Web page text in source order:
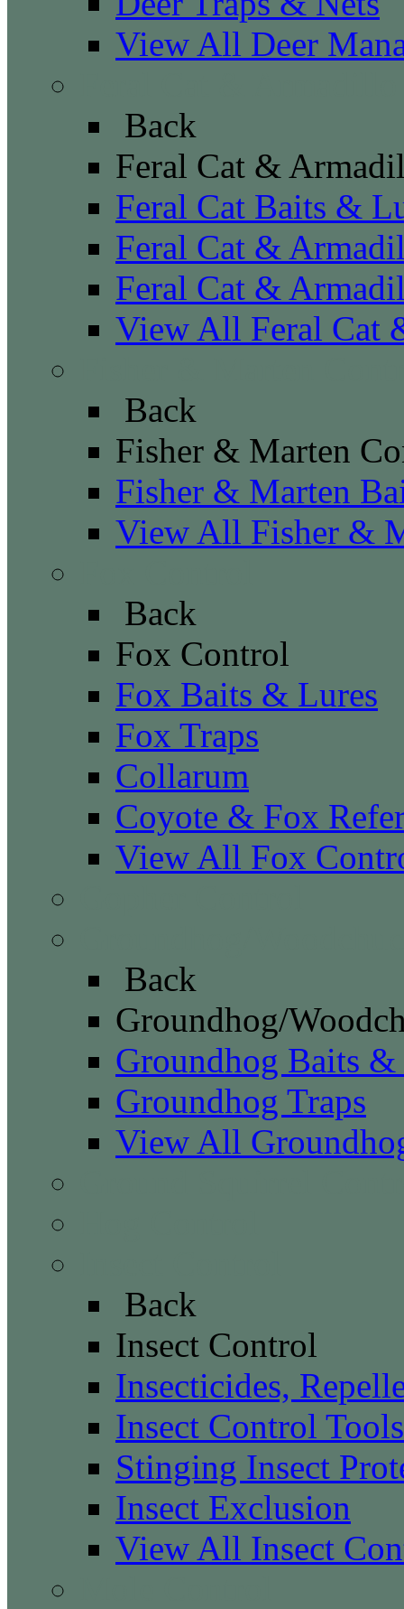
View All Deer
Back
Feral Cat &
Feral Cat Baits &
Feral Cat &
Feral Cat &
View All Feral Cat
Back
Fisher & Marten
Fisher & Marten
View All Fisher &
Back
Fox Control
Fox Baits & Lures
Fox Traps
Collarum
Coyote & Fox
View All Fox
Back
Groundhog/
Groundhog Baits &
Groundhog Traps
View All
Back
Insect Control
Insecticides,
Insect Control Tools
Stinging Insect
Insect Exclusion
View All Insect